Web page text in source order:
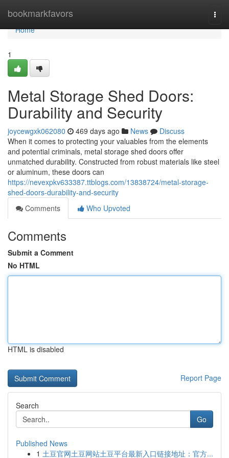
bookmarkfavors
Home
Home
1
Metal Storage Shed Doors:
Durability and Security
joycewgxk062080 469 days ago News
Discuss
When it comes to protecting your valuables from the elements
and potential criminals, metal storage shed doors offer
unmatched durability. Constructed from robust materials like steel
or aluminum, these doors can
https://nevexpkv633387.ttblogs.com/13838724/metal-storage-
shed-doors-durability-and-security
Comments
Who Upvoted
Comments
Submit a Comment
No HTML
HTML is disabled
Report Page
Search
Go
Published News
1 土豆官网土豆网站土豆平台最新入口链接地址：官方...